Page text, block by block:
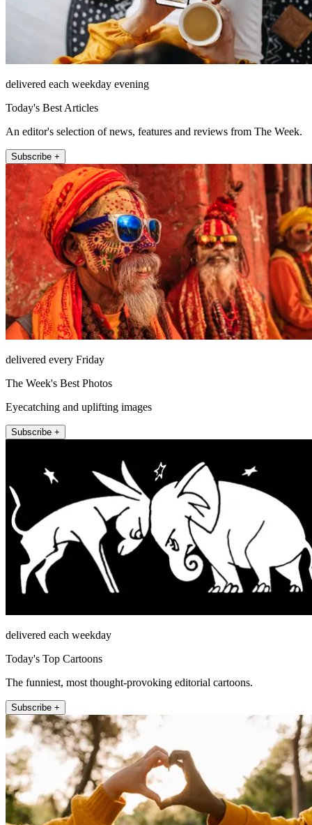
delivered each weekday evening
Today's Best Articles
An editor's selection of news, features and reviews from The Week.
Subscribe +
delivered every Friday
The Week's Best Photos
Eyecatching and uplifting images
Subscribe +
delivered each weekday
Today's Top Cartoons
The funniest, most thought-provoking editorial cartoons.
Subscribe +